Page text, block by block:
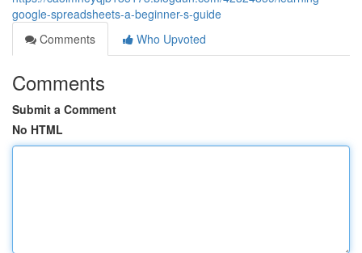
google-spreadsheets-a-beginner-s-guide
Comments
Who Upvoted
Comments
Submit a Comment
No HTML